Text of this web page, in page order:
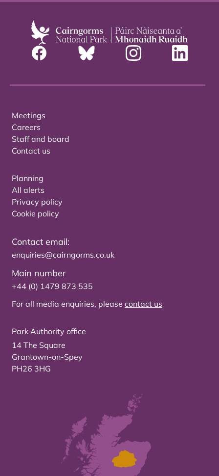
Meetings
Careers
Staff and board
Contact us
Planning
All alerts
Privacy policy
Cookie policy
Contact email:
enquiries@cairngorms.co.uk
Main number
+44 (0) 1479 873 535
For all media enquiries, please contact us
Park Authority office
14 The Square
Grantown-on-Spey
PH26 3HG